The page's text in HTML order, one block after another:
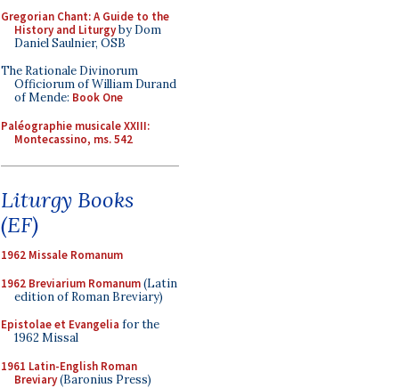
Gregorian Chant: A Guide to the
History and Liturgyby Dom
Daniel Saulnier, OSB
The Rationale Divinorum
Officiorum of William Durand
of Mende: Book One
Paléographie musicale XXIII:
Montecassino, ms. 542
Liturgy Books
(EF)
1962 Missale Romanum
1962 Breviarium Romanum(Latin
edition of Roman Breviary)
Epistolae et Evangelia for the
1962 Missal
1961 Latin-English Roman
Breviary(Baronius Press)